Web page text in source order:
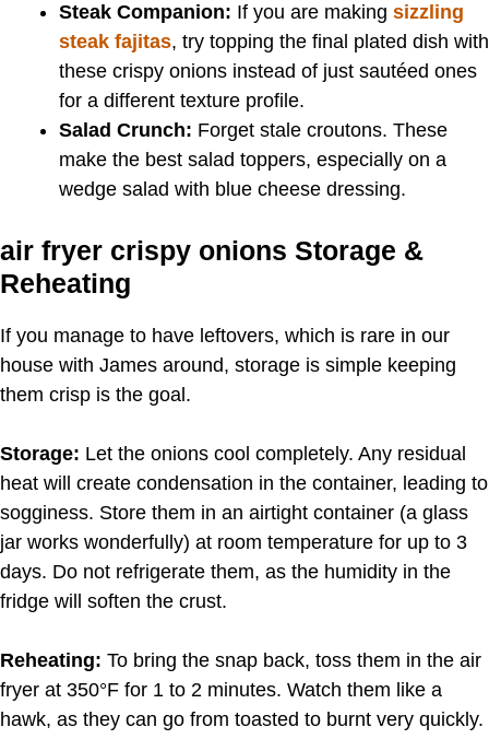
Steak Companion: If you are making sizzling
steak fajitas, try topping the final plated dish with
these crispy onions instead of just sautéed ones
for a different texture profile.
Salad Crunch: Forget stale croutons. These
make the best salad toppers, especially on a
wedge salad with blue cheese dressing.
air fryer crispy onions Storage &
Reheating
If you manage to have leftovers, which is rare in our
house with James around, storage is simple keeping
them crisp is the goal.
Storage: Let the onions cool completely. Any residual
heat will create condensation in the container, leading to
sogginess. Store them in an airtight container (a glass
jar works wonderfully) at room temperature for up to 3
days. Do not refrigerate them, as the humidity in the
fridge will soften the crust.
Reheating: To bring the snap back, toss them in the air
fryer at 350°F for 1 to 2 minutes. Watch them like a
hawk, as they can go from toasted to burnt very quickly.